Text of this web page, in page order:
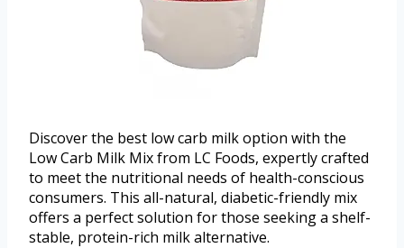
Discover the best low carb milk option with the
Low Carb Milk Mix from LC Foods, expertly crafted
to meet the nutritional needs of health-conscious
consumers. This all-natural, diabetic-friendly mix
offers a perfect solution for those seeking a shelf-
stable, protein-rich milk alternative.